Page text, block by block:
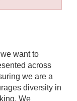
want to
across
we are a
diversity in
We